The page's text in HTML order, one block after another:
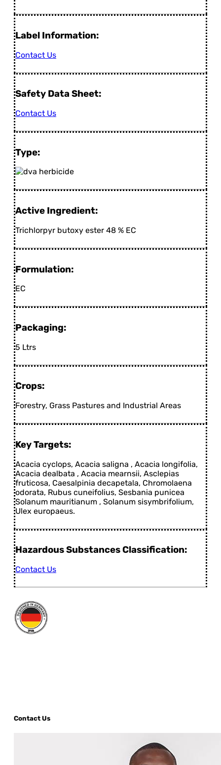
Label Information:
Contact Us
Safety Data Sheet:
Contact Us
Type:
Active Ingredient:
Trichlorpyr butoxy ester 48 % EC
Formulation:
EC
Packaging:
5 Ltrs
Crops:
Forestry, Grass Pastures and Industrial Areas
Key Targets:
Acacia cyclops, Acacia saligna , Acacia longifolia,
Acacia dealbata , Acacia mearnsii, Asclepias
fruticosa, Caesalpinia decapetala, Chromolaena
odorata, Rubus cuneifolius, Sesbania punicea
Solanum mauritianum , Solanum sisymbrifolium,
Ulex europaeus.
Hazardous Substances Classification:
Contact Us
Contact Us